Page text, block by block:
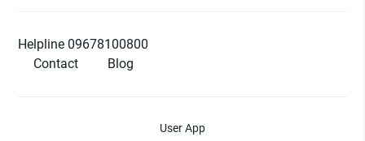
Helpline 09678100800
Contact
Blog
User App